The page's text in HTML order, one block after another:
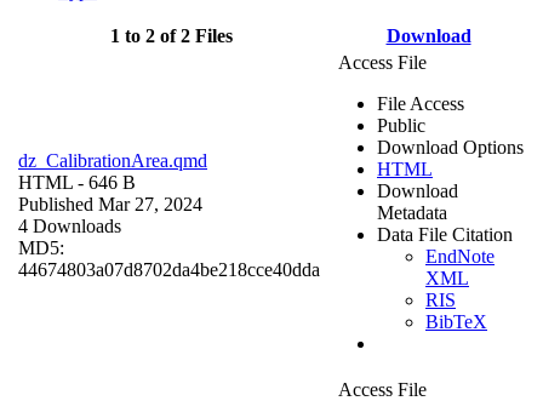
1 to 2 of 2 Files Download
dz_CalibrationArea.qmd
HTML - 646 B
Published Mar 27, 2024
4 Downloads
MD5:
44674803a07d8702da4be218cce40dda
Access File
File Access
Public
Download Options
HTML
Download
Metadata
Data File Citation
EndNote
XML
RIS
BibTeX
Access File